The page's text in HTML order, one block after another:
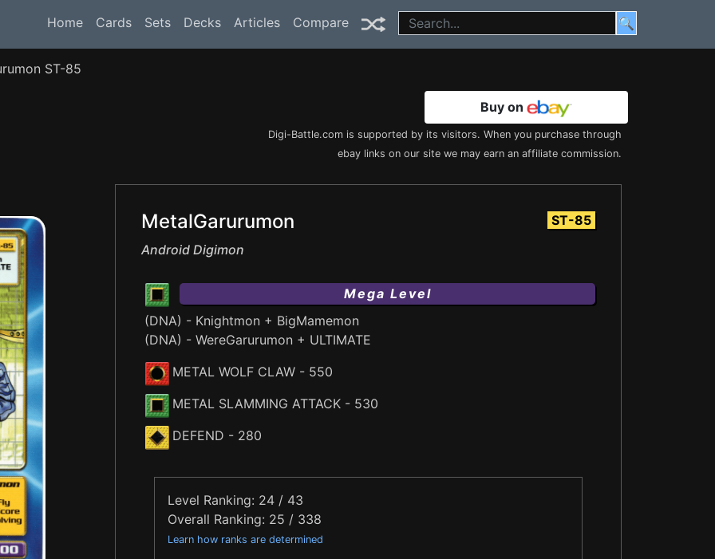
Home Cards Sets Decks Articles Compare 🔍
ST-85
Buy on
Digi-Battle.com is supported by its visitors. When you purchase through
ebay links on our site we may earn an affiliate commission.
MetalGarurumon
ST-85
Android Digimon
Mega Level
(DNA) - Knightmon + BigMamemon
(DNA) - WereGarurumon + ULTIMATE
METAL WOLF CLAW - 550
METAL SLAMMING ATTACK - 530
DEFEND - 280
Level Ranking: 24 / 43
Overall Ranking: 25 / 338
Learn how ranks are determined